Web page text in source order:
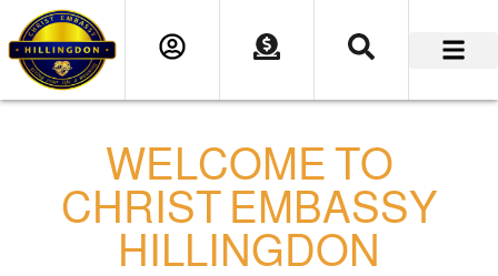
WELCOME TO
CHRIST EMBASSY
HILLINGDON